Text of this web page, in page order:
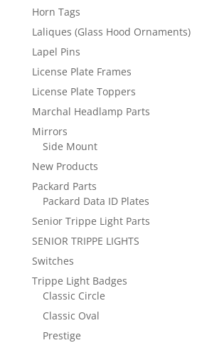
Horn Tags
Laliques (Glass Hood Ornaments)
Lapel Pins
License Plate Frames
License Plate Toppers
Marchal Headlamp Parts
Mirrors
Side Mount
New Products
Packard Parts
Packard Data ID Plates
Senior Trippe Light Parts
SENIOR TRIPPE LIGHTS
Switches
Trippe Light Badges
Classic Circle
Classic Oval
Prestige